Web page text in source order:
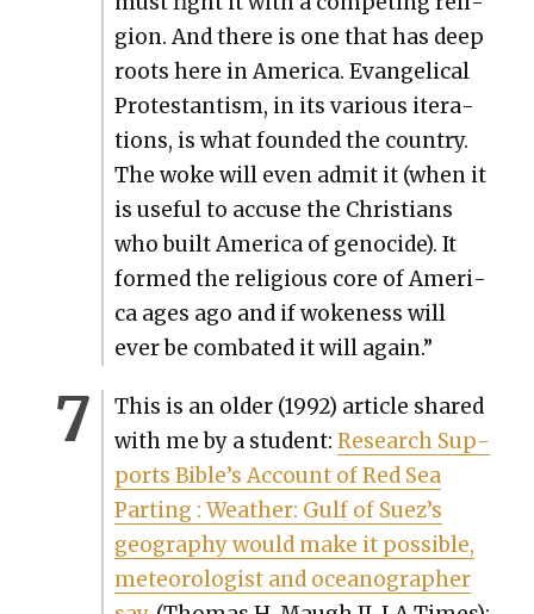
gion. And there is one that has deep
roots here in Amer­i­ca. Evan­gel­i­cal
Protes­tantism, in its var­i­ous iter­a­
tions, is what found­ed the coun­try.
The woke will even admit it (when it
is use­ful to accuse the Chris­tians
who built Amer­i­ca of geno­cide). It
formed the reli­gious core of Amer­i­
ca ages ago and if wok­e­ness will
ever be com­bat­ed it will again.”
This is an old­er (1992) arti­cle shared
with me by a stu­dent: Research Sup­
ports Bible’s Account of Red Sea
Part­ing : Weath­er: Gulf of Suez’s
geog­ra­phy would make it pos­si­ble,
mete­o­rol­o­gist and oceanog­ra­ph­er